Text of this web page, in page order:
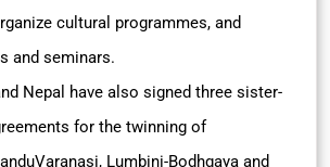
cultural programmes, and
and seminars.
Nepal have also signed three sister-
for the twinning of
Lumbini-Bodhgaya and